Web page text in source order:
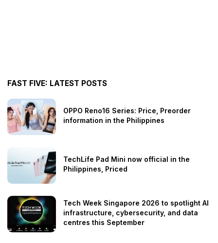
FAST FIVE: LATEST POSTS
OPPO Reno16 Series: Price, Preorder
information in the Philippines
TechLife Pad Mini now official in the
Philippines, Priced
Tech Week Singapore 2026 to spotlight AI
infrastructure, cybersecurity, and data
centres this September